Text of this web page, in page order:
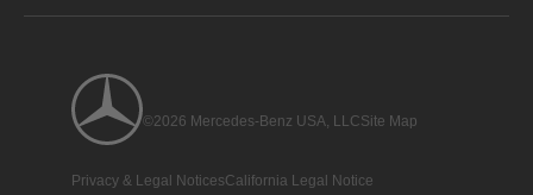
©2026 Mercedes-Benz USA, LLCSite Map
Privacy & Legal NoticesCalifornia Legal Notice